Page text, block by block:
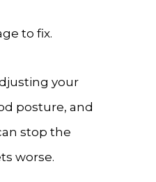
to fix.
your
posture, and
stop the
worse.